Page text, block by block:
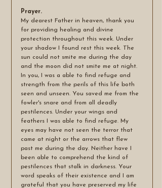
Prayer.
My dearest Father in heaven, thank you
for providing healing and divine
protection throughout this week. Under
your shadow I found rest this week. The
sun could not smite me during the day
and the moon did not smite me at night.
In you, I was a able to find refuge and
strength from the perils of this life both
seen and unseen. You saved me from the
fowler's snare and from all deadly
pestilences. Under your wings and
feathers I was able to find refuge. My
eyes may have not seen the terror that
came at night or the arrows that flew
past me during the day. Neither have I
been able to comprehend the kind of
pestilences that stalk in darkness. Your
word speaks of their existence and I am
grateful that you have preserved my life